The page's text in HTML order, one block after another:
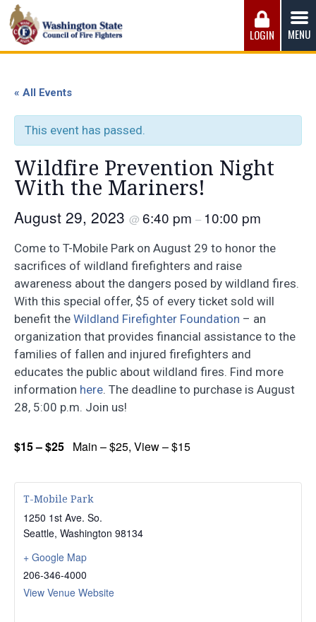
Skip
to
content
Washington State Council of Fire
fairest wages and benefits to fulfill the needs of the men
LOGIN MENU
« All Events
This event has passed.
Wildfire Prevention Night
With the Mariners!
August 29, 2023 @ 6:40 pm – 10:00 pm
Come to T-Mobile Park on August 29 to honor the
sacrifices of wildland firefighters and raise
awareness about the dangers posed by wildland fires.
With this special offer, $5 of every ticket sold will
benefit the Wildland Firefighter Foundation – an
organization that provides financial assistance to the
families of fallen and injured firefighters and
educates the public about wildland fires. Find more
information here. The deadline to purchase is August
28, 5:00 p.m. Join us!
$15 – $25 Main – $25, View – $15
T-Mobile Park
1250 1st Ave. So.
Seattle, Washington 98134
+ Google Map
206-346-4000
View Venue Website